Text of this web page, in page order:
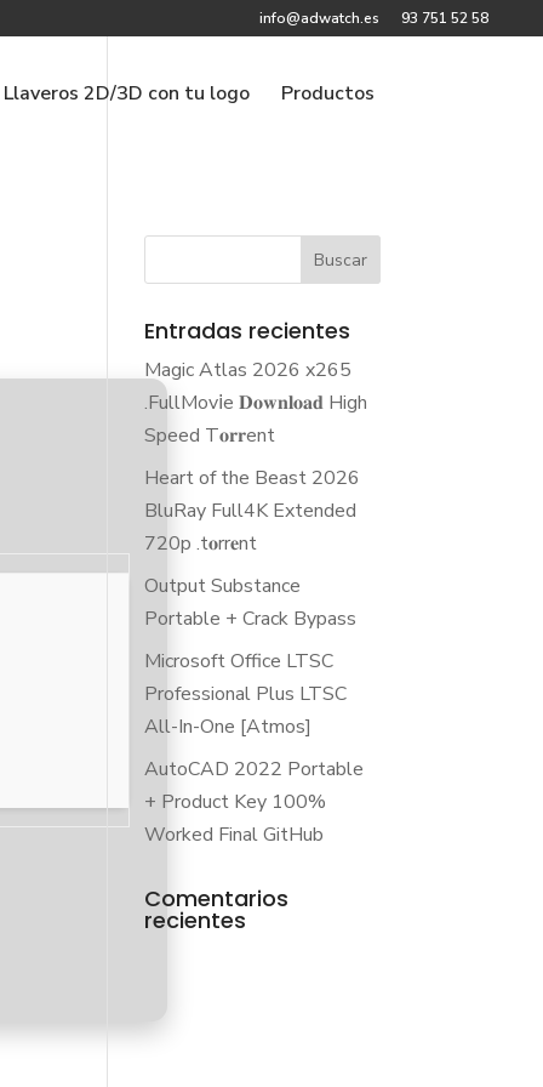
info@adwatch.es 93 751 52 58
Llaveros 2D/3D con tu logo Productos
Entradas recientes
Magic Atlas 2026 x265
.FullMov𝗂e 𝐃𝐨𝐰𝐧𝐥𝐨𝐚𝐝 High
Speed T𝐨𝐫𝐫ent
Heart of the Beast 2026
BluRay Full4K Extended
720p .t𝐨rr𝐞nt
Output Substance
Portable + Crack Bypass
Microsoft Office LTSC
Professional Plus LTSC
All-In-One [Atmos]
AutoCAD 2022 Portable
+ Product Key 100%
Worked Final GitHub
Comentarios
recientes